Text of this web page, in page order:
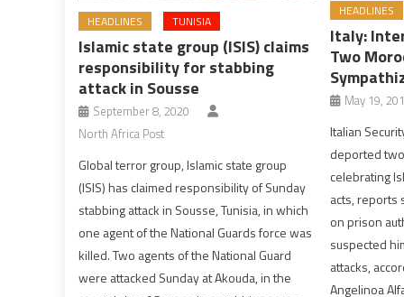
HEADLINES TUNISIA
Islamic state group (ISIS) claims
responsibility for stabbing
attack in Sousse
September 8, 2020
North Africa Post
Global terror group, Islamic state group
(ISIS) has claimed responsibility of Sunday
stabbing attack in Sousse, Tunisia, in which
one agent of the National Guards force was
killed. Two agents of the National Guard
were attacked Sunday at Akouda, in the
HEADLINES
Italy:
Two
May 19,
Italian
deported
celebrating
acts, reports
on prison
suspected
attacks,
Angelinoa